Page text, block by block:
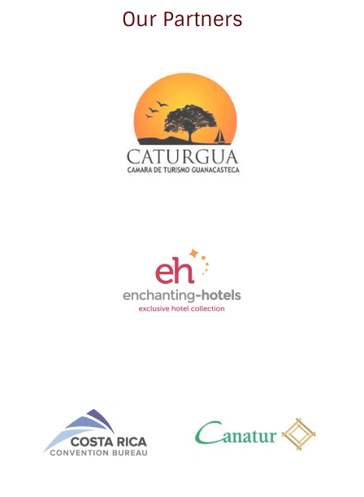
Our Partners